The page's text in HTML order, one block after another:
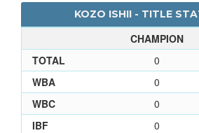
KOZO ISHII - TITLE
CHAMPION
TOTAL
0
WBA
0
WBC
0
IBF
0